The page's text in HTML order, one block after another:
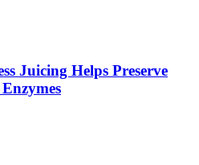
Juicing Helps Preserve